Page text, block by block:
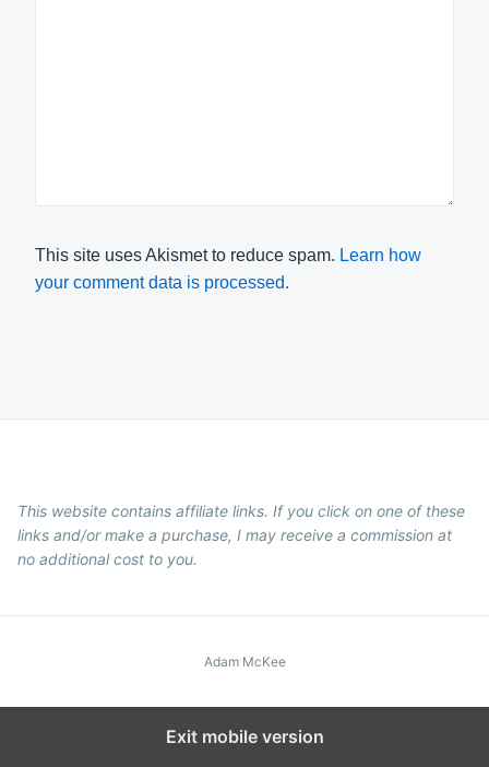
This site uses Akismet to reduce spam. Learn how
your comment data is processed.
This website contains affiliate links. If you click on one of these
links and/or make a purchase, I may receive a commission at
no additional cost to you.
Adam McKee
Exit mobile version